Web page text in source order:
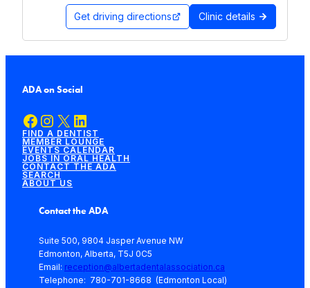
Get driving directions Clinic details
ADA on Social
Facebook Instagram X LinkedIn
FIND A DENTIST
MEMBER LOUNGE
EVENTS CALENDAR
JOBS IN ORAL HEALTH
CONTACT THE ADA
SEARCH
ABOUT US
Contact the ADA
Suite 500, 9804 Jasper Avenue NW
Edmonton, Alberta, T5J 0C5
Email: reception@albertadentalassociation.ca
Telephone: 780-701-8668 (Edmonton Local)